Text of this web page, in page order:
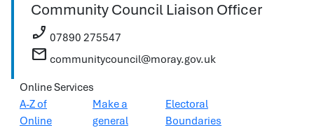
Community Council Liaison Officer
phone_enabled 07890 275547
mail communitycouncil@moray.gov.uk
Online Services
A-Z of
Online
Make a
general
Electoral
Boundaries